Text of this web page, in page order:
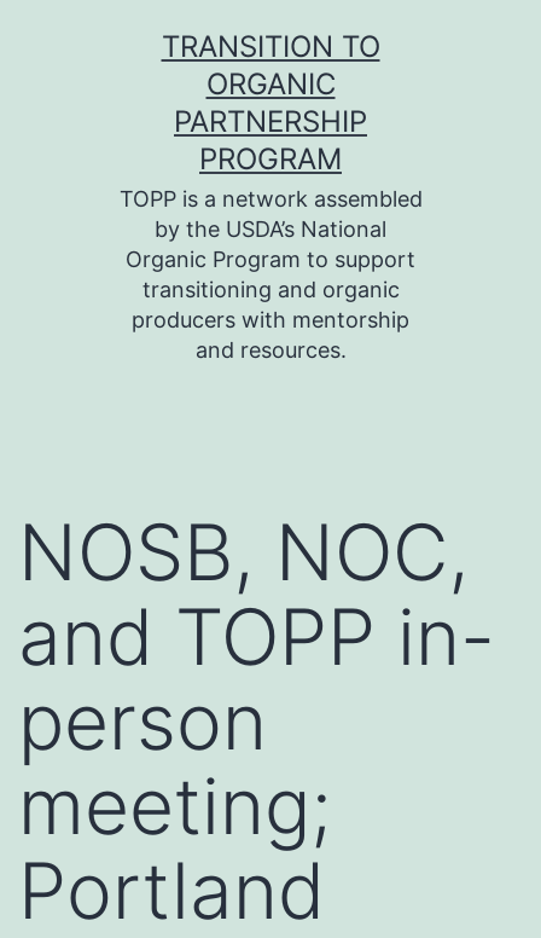
TRANSITION TO
ORGANIC
PARTNERSHIP
PROGRAM
TOPP is a network assembled
by the USDA’s National
Organic Program to support
transitioning and organic
producers with mentorship
and resources.
NOSB, NOC,
and TOPP in-
person
meeting;
Portland